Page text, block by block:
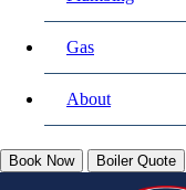
Gas
About
Book Now Boiler Quote